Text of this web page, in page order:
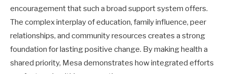
encouragement that such a broad support system offers.
The complex interplay of education, family influence, peer
relationships, and community resources creates a strong
foundation for lasting positive change. By making health a
shared priority, Mesa demonstrates how integrated efforts